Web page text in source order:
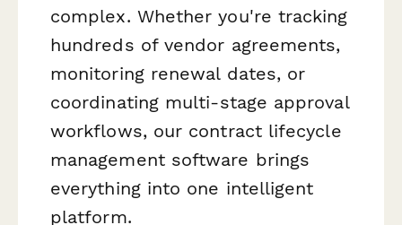
complex. Whether you're tracking
hundreds of vendor agreements,
monitoring renewal dates, or
coordinating multi-stage approval
workflows, our contract lifecycle
management software brings
everything into one intelligent
platform.